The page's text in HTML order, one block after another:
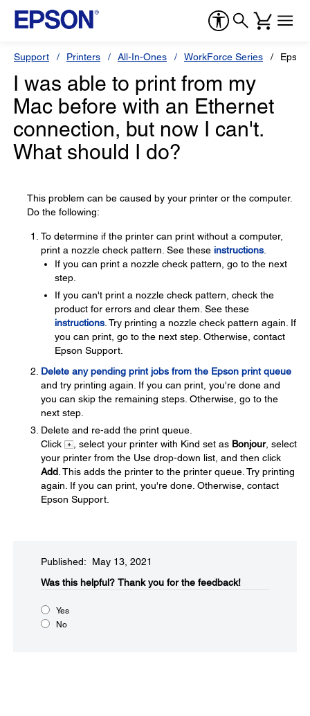
Support Printers All-In-Ones WorkForce Series
I was able to print from my
Mac before with an Ethernet
connection, but now I can't.
What should I do?
This problem can be caused by your printer or the computer.
Do the following:
To determine if the printer can print without a computer,
print a nozzle check pattern. See these instructions
If you can print a nozzle check pattern, go to the next
step.
If you can't print a nozzle check pattern, check the
product for errors and clear them. See these
instructions . Try printing a nozzle check pattern again. If
you can print, go to the next step. Otherwise, contact
Epson Support.
Delete any pending print jobs from the Epson print queue
and try printing again. If you can print, you're done and
you can skip the remaining steps. Otherwise, go to the
next step.
Delete and re-add the print queue.
Click
, select your printer with Kind set as Bonjour, select
your printer from the Use drop-down list, and then click
Add . This adds the printer to the printer queue. Try printing
again. If you can print, you're done. Otherwise, contact
Epson Support.
Published: May 13, 2021
Was this helpful?​ Thank you for the feedback!
Yes
No